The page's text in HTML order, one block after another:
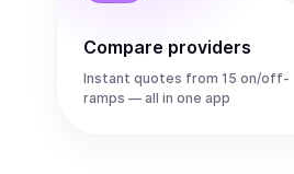
Compare providers
Instant quotes from 15 on/off-
ramps — all in one app